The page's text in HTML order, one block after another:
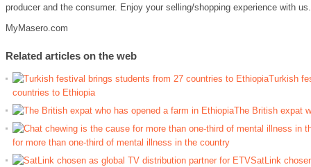
producer and the consumer. Enjoy your selling/shopping experience with us.
MyMasero.com
Related articles on the web
Turkish
countries to Ethiopia
The British expat
for more than one-third of mental illness in the country
SatLink